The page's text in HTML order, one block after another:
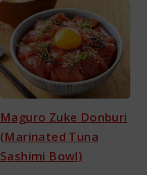
Maguro Zuke Donburi
(Marinated Tuna
Sashimi Bowl)